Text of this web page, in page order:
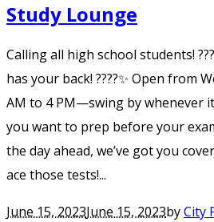
Study Lounge
Calling all high school students!
has your back! ????✨ Open from
AM to 4 PM—swing by whenever
you want to prep before your
the day ahead, we’ve got you
ace those tests!...
June 15, 2023June 15, 2023byCity